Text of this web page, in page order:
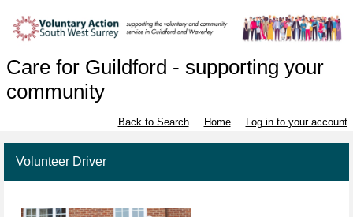
Care for Guildford - supporting your
community
Back to Search Home Log in to your account
Volunteer Driver